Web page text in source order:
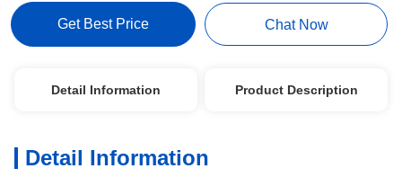
Get Best Price Chat Now
Detail Information Product Description
Detail Information